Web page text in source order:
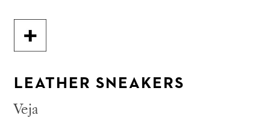
LEATHER SNEAKERS
Veja